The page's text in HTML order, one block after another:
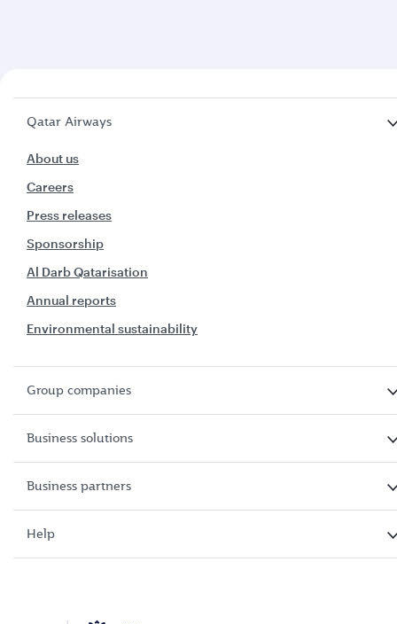
Qatar Airways
About us
Careers
Press releases
Sponsorship
Al Darb Qatarisation
Annual reports
Environmental sustainability
Group companies
Business solutions
Business partners
Help